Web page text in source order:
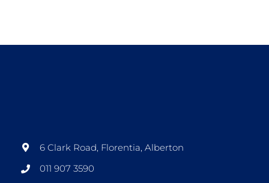
6 Clark Road, Florentia, Alberton
011 907 3590